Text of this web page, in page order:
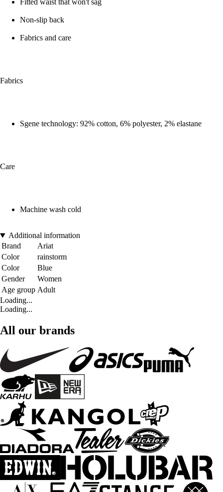
Fitted waist that won't sag
Non-slip back
Fabrics and care
Fabrics
Sgene technology: 92% cotton, 6% polyester, 2% elastane
Care
Machine wash cold
Additional information
Brand
Ariat
Color
rainstorm
Color
Blue
Gender
Women
Age group Adult
Loading...
Loading...
All our brands